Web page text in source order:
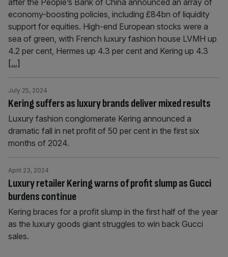
after the People’s Bank of China announced an array of
economy-boosting policies, including £84bn of liquidity
support for equities. High-end European stocks were a
sea of green, with French luxury fashion house LVMH up
4.2 per cent, Hermes up 4.3 per cent and Kering up 4.3
[...]
Kering suffers as luxury brands deliver mixed results
July 25, 2024
Luxury fashion conglomerate Kering announced a
dramatic fall in net profit of 50 per cent in the first six
months of 2024.
Luxury retailer Kering warns of profit slump as Gucci
burdens continue
April 23, 2024
Kering braces for a profit slump in the first half of the year
as the luxury goods giant struggles to win back Gucci
sales.